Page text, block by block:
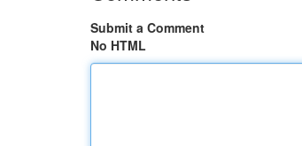
Submit a Comment
No HTML